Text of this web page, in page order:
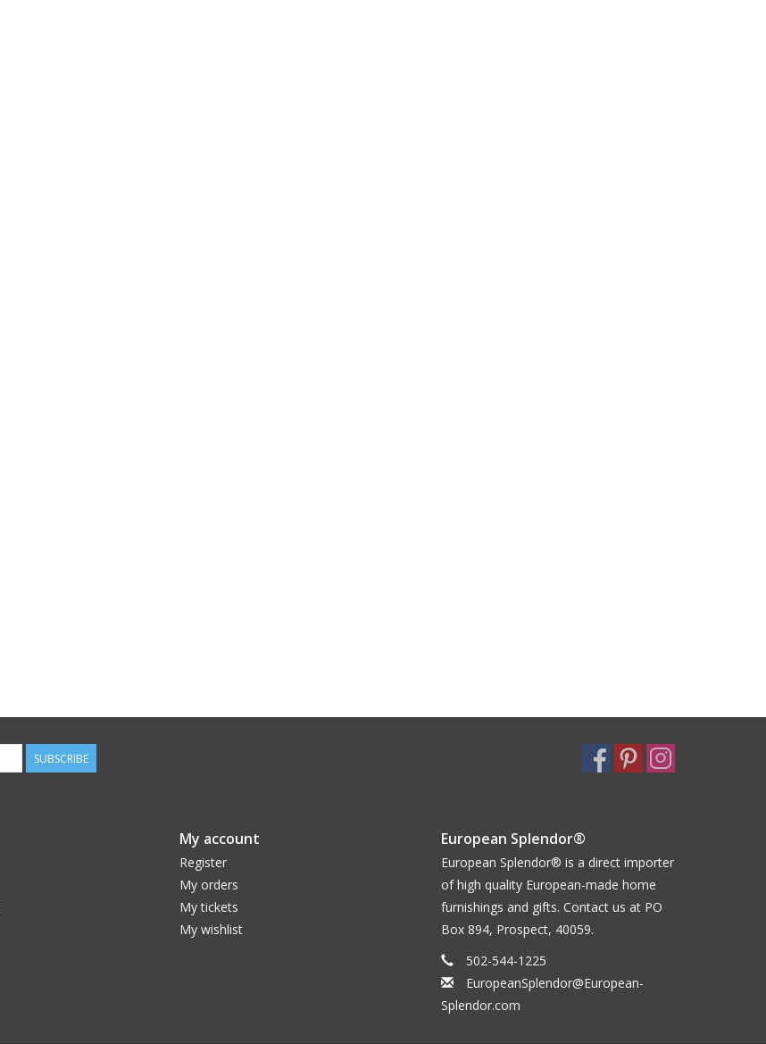
SUBSCRIBE
My account
Register
My orders
My tickets
My wishlist
European Splendor®
European Splendor® is a direct importer
of high quality European-made home
furnishings and gifts. Contact us at PO
Box 894, Prospect, 40059.
502-544-1225
EuropeanSplendor@European-
Splendor.com